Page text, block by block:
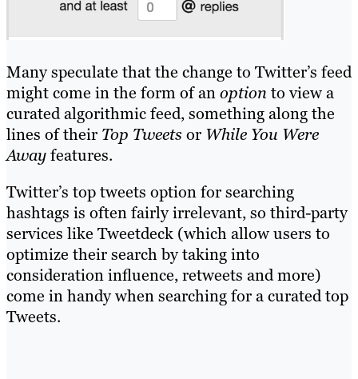
Many speculate that the change to Twitter’s feed
might come in the form of anoption to view a
curated algorithmic feed, something along the
lines of their Top Tweetsor While You Were
Awayfeatures.
Twitter’s top tweets option for searching
hashtags is often fairly irrelevant, so third-party
services like Tweetdeck (which allow users to
optimize their search by taking into
consideration influence, retweets and more)
come in handy when searching for a curated top
Tweets.